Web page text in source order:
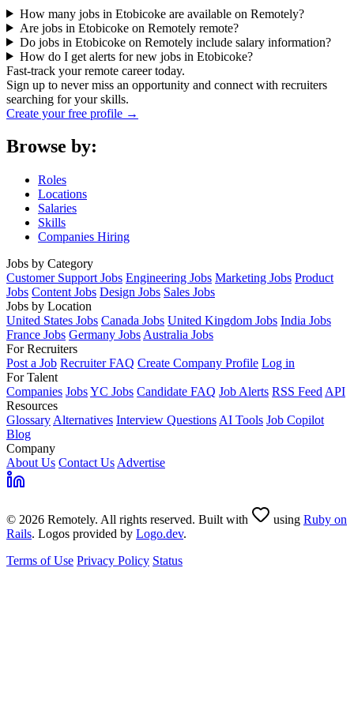
How many jobs in Etobicoke are available on Remotely?
Are jobs in Etobicoke on Remotely remote?
Do jobs in Etobicoke on Remotely include salary information?
How do I get alerts for new jobs in Etobicoke?
Fast-track your remote career today.
Sign up to never miss an opportunity and connect with recruiters
searching for your skills.
Create your free profile →
Browse by:
Roles
Locations
Salaries
Skills
Companies Hiring
Jobs by Category
Customer Support Jobs Engineering Jobs Marketing Jobs Product
Jobs Content Jobs Design Jobs Sales Jobs
Jobs by Location
United States Jobs Canada Jobs United Kingdom Jobs India Jobs
France Jobs Germany Jobs Australia Jobs
For Recruiters
Post a Job Recruiter FAQ Create Company Profile Log in
For Talent
Companies JobsYC Jobs Candidate FAQ Job Alerts RSS Feed API
Resources
Glossary Alternatives Interview Questions AI Tools Job Copilot
Blog
Company
About Us Contact Us Advertise
© 2026 Remotely. All rights reserved. Built with using Ruby on
Rails. Logos provided by Logo.dev.
Terms of Use Privacy Policy Status